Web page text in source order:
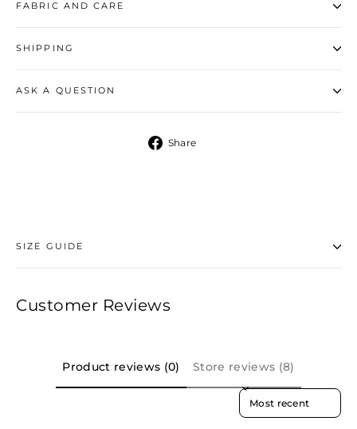
FABRIC AND CARE
SHIPPING
ASK A QUESTION
Share
SIZE GUIDE
Customer Reviews
Product reviews (0) Store reviews (8)
SORT REVIEWS BY